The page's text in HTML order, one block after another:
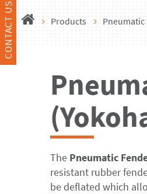
CONTACT US Products Pneumatic
The Pneumatic
resistant rubber
be deflated which